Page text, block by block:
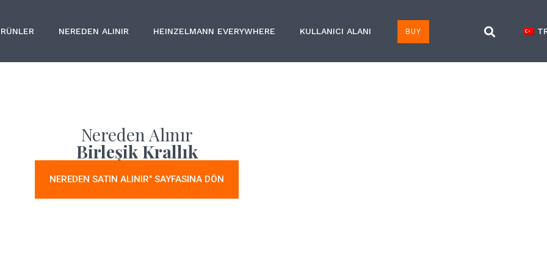
NEREDEN ALINIR HEINZELMANN EVERYWHERE KULLANICI ALANI BUY
Nereden Alınır
Birleşik Krallık
NEREDEN SATIN ALINIR" SAYFASINA DÖN